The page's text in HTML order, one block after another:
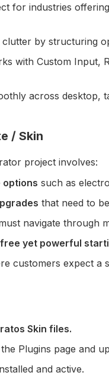
for industries
by structuring
with Custom Input,
across desktop,
/ Skin
project involves:
options such as
that need to
navigate through
free yet powerful
customers expect a
Skin files.
Plugins page and
and active.